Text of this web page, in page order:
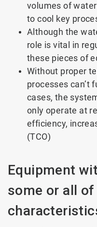
volumes of
to cool key
Although the
role is vital in
these pieces of
Without proper
processes can’t
cases, the
only operate at
efficiency,
(TCO)
Equipment
some or all